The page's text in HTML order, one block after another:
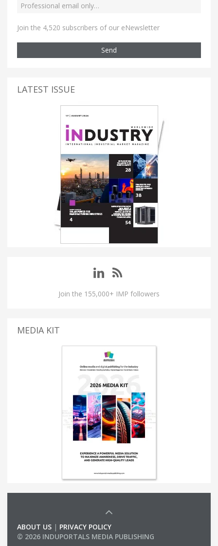
Join the 4,520 subscribers of our eNewsletter
Send
LATEST ISSUE
Join the 155,000+ IMP followers
MEDIA KIT
ABOUT US | PRIVACY POLICY
© 2026 INDUPORTALS MEDIA PUBLISHING